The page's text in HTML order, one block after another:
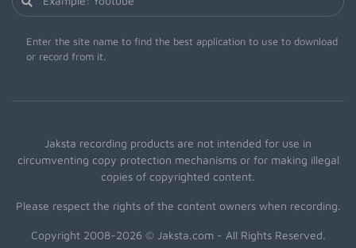
Enter the site name to find the best application to use to download
or record from it.
Jaksta recording products are not intended for use in
circumventing copy protection mechanisms or for making illegal
copies of copyrighted content.
Please respect the rights of the content owners when recording.
Copyright 2008-2026 © Jaksta.com - All Rights Reserved.